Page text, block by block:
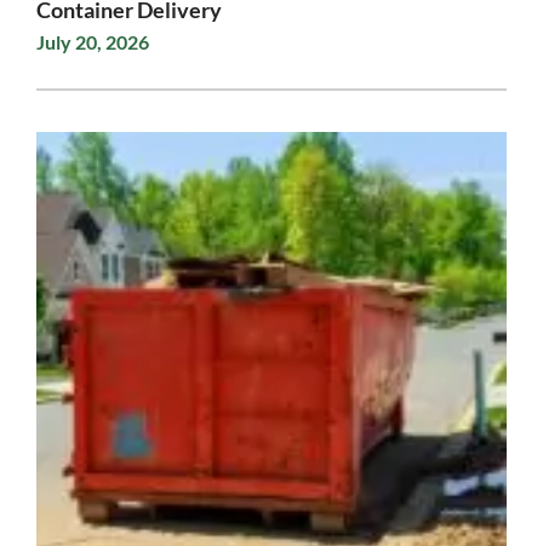
Container Delivery
July 20, 2026